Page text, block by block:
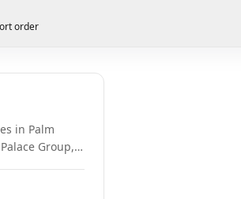
order
in Palm
Group,
This